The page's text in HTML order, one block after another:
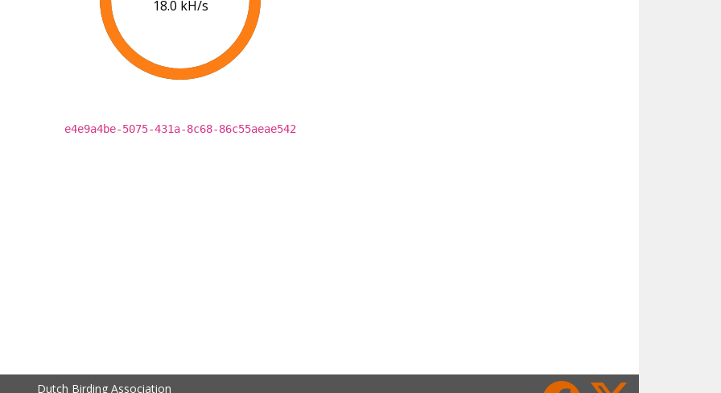
18.5 kH/s
e4e9a4be-5075-431a-8c68-86c55aeae542
Dutch Birding Association